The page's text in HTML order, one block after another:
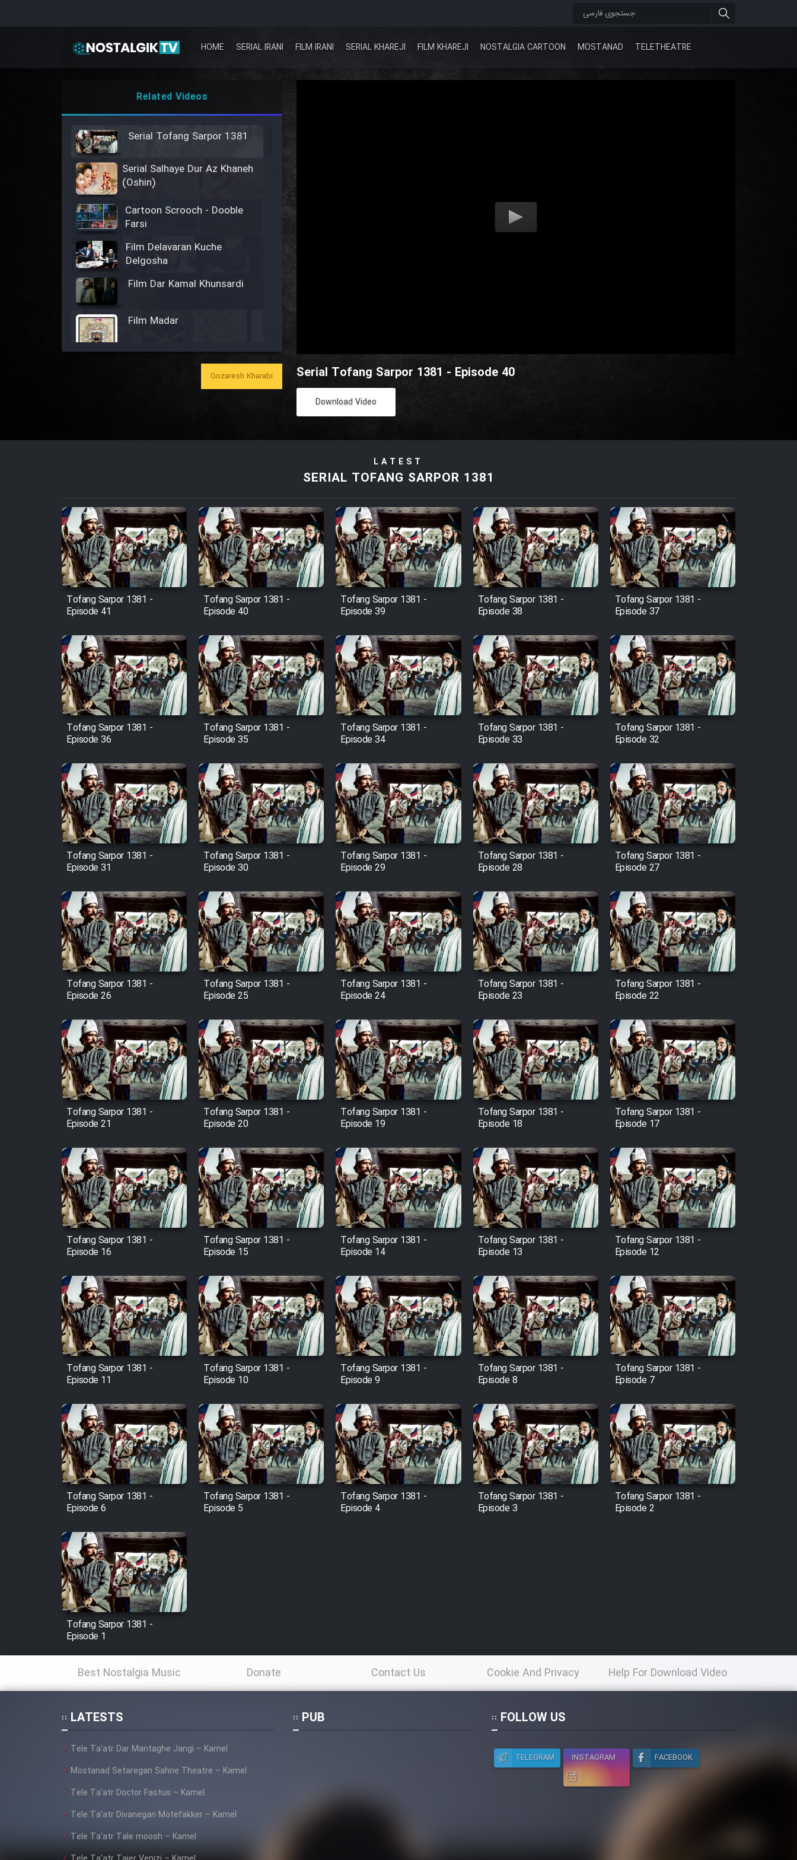
HOME SERIAL IRANI FILM IRANI SERIAL KHAREJI FILM KHAREJI NOSTALGIA CARTOON MOSTANAD TELETHEATRE
Serial Tofang Sarpor 1381 - Episode 40
Download Video
Related Videos
Serial Tofang Sarpor 1381
Serial Salhaye Dur Az Khaneh
(Oshin)
Cartoon Scrooch - Dooble
Farsi
Film Delavaran Kuche
Delgosha
Film Dar Kamal Khunsardi
Film Madar
Film Bozorg Kheily Bozorg
Film Arabeh Marg
Film Avar
Film Behtarin Tabestan Man
Film Mard Aftabi
Film Salam be Entezar
Film Entehaye Ghodrat
Cartoon Robin Hood - Dooble
Farsi (Ghabl Az Enghelab)
Serial Bazam Madresam Dir
Shod 1362
Serial Hojr ebn Oday 1381
Film Akharin Marhaleh
Film Atash Penhan
Animeishen Cinemaei Safar
Be Sarzamin Dur
Film Jangju Pirooz
Film Padzahr
Film Shab Rubah
Film Shah Khamush
Film Fil Dar Tariki
Film Farsh Bad
Film In Haft Nafar
Film Fani
Cartoon Galiver - Kamel
Film Shire Talayi (Dooble
Farsi)
Film Aseman Kharashe
Jahanami (Dooble Farsi)
Film Dastbord Be Bank
Film Alpagoor (Dooble Farsi)
Film Herfeyi (Dooble Farsi)
Mostanad Margbartarin
Heyvanat Donya - Dooble
Film Toofangar (Dooble
Farsi)
Film Velgarde Vahshi (Dooble
Farsi)
Gozaresh Kharabi
LATEST
SERIAL TOFANG SARPOR 1381
Tofang Sarpor 1381 -
Episode 41
Tofang Sarpor 1381 -
Episode 40
Tofang Sarpor 1381 -
Episode 39
Tofang Sarpor 1381 -
Episode 38
Tofang Sarpor 1381 -
Episode 37
Tofang Sarpor 1381 -
Episode 36
Tofang Sarpor 1381 -
Episode 35
Tofang Sarpor 1381 -
Episode 34
Tofang Sarpor 1381 -
Episode 33
Tofang Sarpor 1381 -
Episode 32
Tofang Sarpor 1381 -
Episode 31
Tofang Sarpor 1381 -
Episode 30
Tofang Sarpor 1381 -
Episode 29
Tofang Sarpor 1381 -
Episode 28
Tofang Sarpor 1381 -
Episode 27
Tofang Sarpor 1381 -
Episode 26
Tofang Sarpor 1381 -
Episode 25
Tofang Sarpor 1381 -
Episode 24
Tofang Sarpor 1381 -
Episode 23
Tofang Sarpor 1381 -
Episode 22
Tofang Sarpor 1381 -
Episode 21
Tofang Sarpor 1381 -
Episode 20
Tofang Sarpor 1381 -
Episode 19
Tofang Sarpor 1381 -
Episode 18
Tofang Sarpor 1381 -
Episode 17
Tofang Sarpor 1381 -
Episode 16
Tofang Sarpor 1381 -
Episode 15
Tofang Sarpor 1381 -
Episode 14
Tofang Sarpor 1381 -
Episode 13
Tofang Sarpor 1381 -
Episode 12
Tofang Sarpor 1381 -
Episode 11
Tofang Sarpor 1381 -
Episode 10
Tofang Sarpor 1381 -
Episode 9
Tofang Sarpor 1381 -
Episode 8
Tofang Sarpor 1381 -
Episode 7
Tofang Sarpor 1381 -
Episode 6
Tofang Sarpor 1381 -
Episode 5
Tofang Sarpor 1381 -
Episode 4
Tofang Sarpor 1381 -
Episode 3
Tofang Sarpor 1381 -
Episode 2
Tofang Sarpor 1381 -
Episode 1
Best Nostalgia Music Donate Contact Us Cookie And Privacy
Policy
Help For Download Video
LATESTS
Tele Ta’atr Dar Mantaghe Jangi – Kamel
Mostanad Setaregan Sahne Theatre – Kamel
Tele Ta’atr Doctor Fastus – Kamel
Tele Ta’atr Divanegan Motefakker – Kamel
Tele Ta’atr Tale moosh – Kamel
PUB FOLLOW US
TELEGRAM INSTAGRAM FACEBOOK